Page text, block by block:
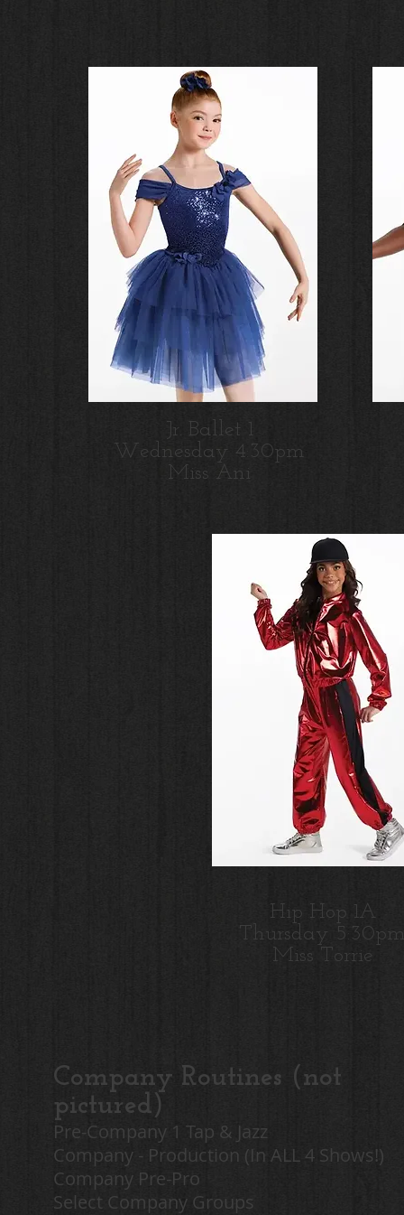
Jr. Ballet 1
Wednesday 4:30pm
Miss Ani
Hip Hop 1A
Thursday
Miss Torrie
Company Routines (not
pictured)
Pre-Company 1 Tap & Jazz
Company - Production (In ALL 4 Shows!)
Company Pre-Pro
Select Company Groups